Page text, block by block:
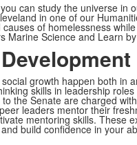
can study the universe in
in one of our
of homelessness
Marine Science and Learn
growth happen both in
skills in leadership
the Senate are charged
leaders mentor their
mentoring skills. These
build confidence in your